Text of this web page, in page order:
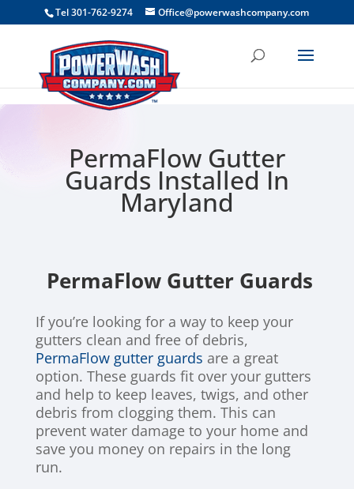
Tel 301-762-9274 Office@powerwashcompany.com
PermaFlow Gutter
Guards Installed In
Maryland
PermaFlow Gutter Guards
If you’re looking for a way to keep your
gutters clean and free of debris,
PermaFlow gutter guards are a great
option. These guards fit over your gutters
and help to keep leaves, twigs, and other
debris from clogging them. This can
prevent water damage to your home and
save you money on repairs in the long
run.